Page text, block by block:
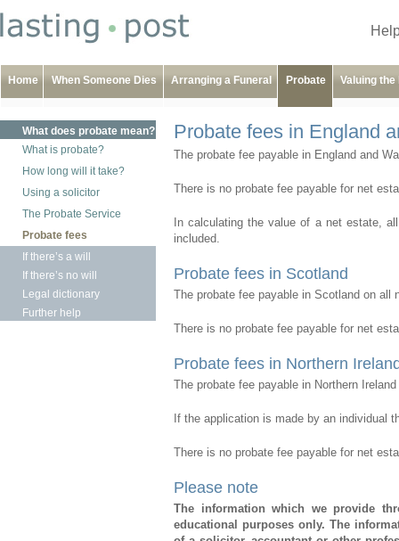
Home When Someone Dies Arranging a Funeral Probate Valuing the
Probate fees in England
The probate fee payable in England and
There is no probate fee payable for net
In calculating the value of a net estate,
included.
Probate fees in Scotland
The probate fee payable in Scotland on all
There is no probate fee payable for net
Probate fees in Northern
The probate fee payable in Northern
If the application is made by an individual
There is no probate fee payable for net
Please note
The information which we provide
educational purposes only. The
What does probate mean?
What is probate?
How long will it take?
Using a solicitor
The Probate Service
Probate fees
If there’s a will
If there’s no will
Legal dictionary
Further help